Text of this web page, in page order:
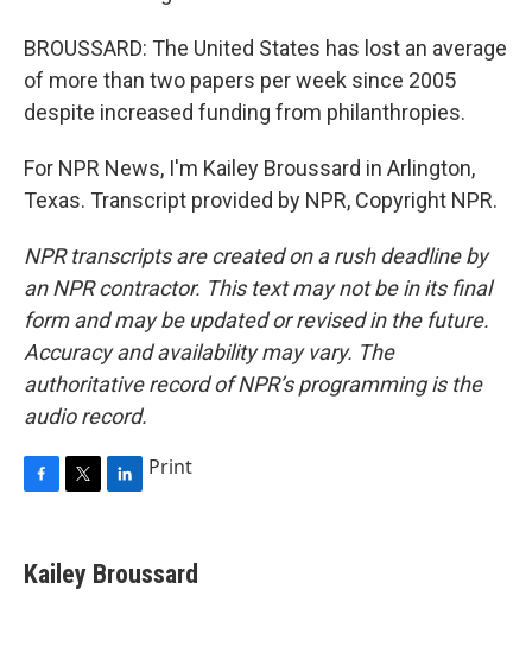
BROUSSARD: The United States has lost an average
of more than two papers per week since 2005
despite increased funding from philanthropies.
For NPR News, I'm Kailey Broussard in Arlington,
Texas. Transcript provided by NPR, Copyright NPR.
NPR transcripts are created on a rush deadline by
an NPR contractor. This text may not be in its final
form and may be updated or revised in the future.
Accuracy and availability may vary. The
authoritative record of NPR’s programming is the
audio record.
e
b
t
t
k
e
Print
Kailey Broussard